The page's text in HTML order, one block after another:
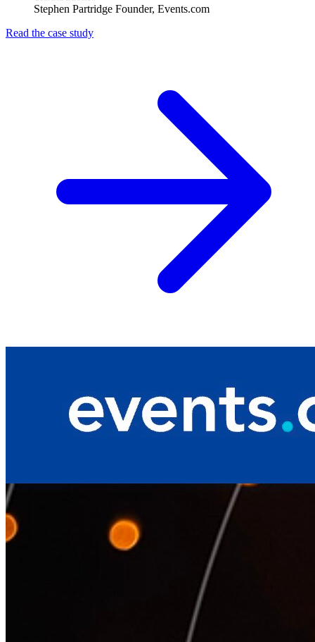
Stephen Partridge Founder, Events.com
Read the case study